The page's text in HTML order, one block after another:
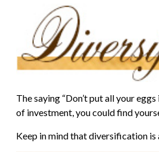
The saying “Don’t put all your
of investment, you could find
Keep in mind that diversification is